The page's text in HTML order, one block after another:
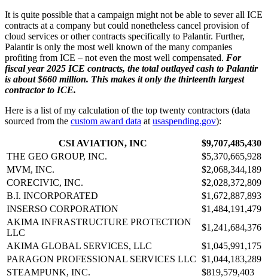
It is quite possible that a campaign might not be able to sever all ICE
contracts at a company but could nonetheless cancel provision of
cloud services or other contracts specifically to Palantir. Further,
Palantir is only the most well known of the many companies
profiting from ICE – not even the most well compensated. For
fiscal year 2025 ICE contracts, the total outlayed cash to Palantir
is about $660 million. This makes it only the thirteenth largest
contractor to ICE.
Here is a list of my calculation of the top twenty contractors (data
sourced from the custom award data at usaspending.gov):
CSI AVIATION, INC
$9,707,485,430
THE GEO GROUP, INC.
$5,370,665,928
MVM, INC.
$2,068,344,189
CORECIVIC, INC.
$2,028,372,809
B.I. INCORPORATED
$1,672,887,893
INSERSO CORPORATION
$1,484,191,479
AKIMA INFRASTRUCTURE PROTECTION
LLC
$1,241,684,376
AKIMA GLOBAL SERVICES, LLC
$1,045,991,175
PARAGON PROFESSIONAL SERVICES LLC $1,044,183,289
STEAMPUNK, INC.
$819,579,403